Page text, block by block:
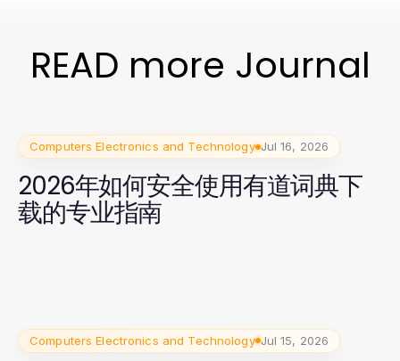
READ more Journal
Computers Electronics and Technology Jul 16, 2026
2026年如何安全使用有道词典下
载的专业指南
Computers Electronics and Technology Jul 15, 2026